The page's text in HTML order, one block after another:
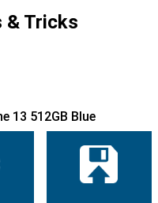
& Tricks
13 512GB Blue